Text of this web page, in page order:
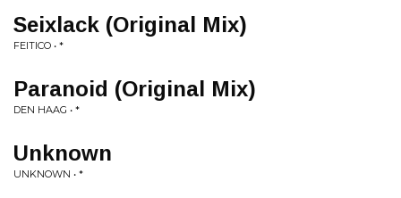
Seixlack (Original Mix)
FEITICO • *
Paranoid (Original Mix)
DEN HAAG • *
Unknown
UNKNOWN • *